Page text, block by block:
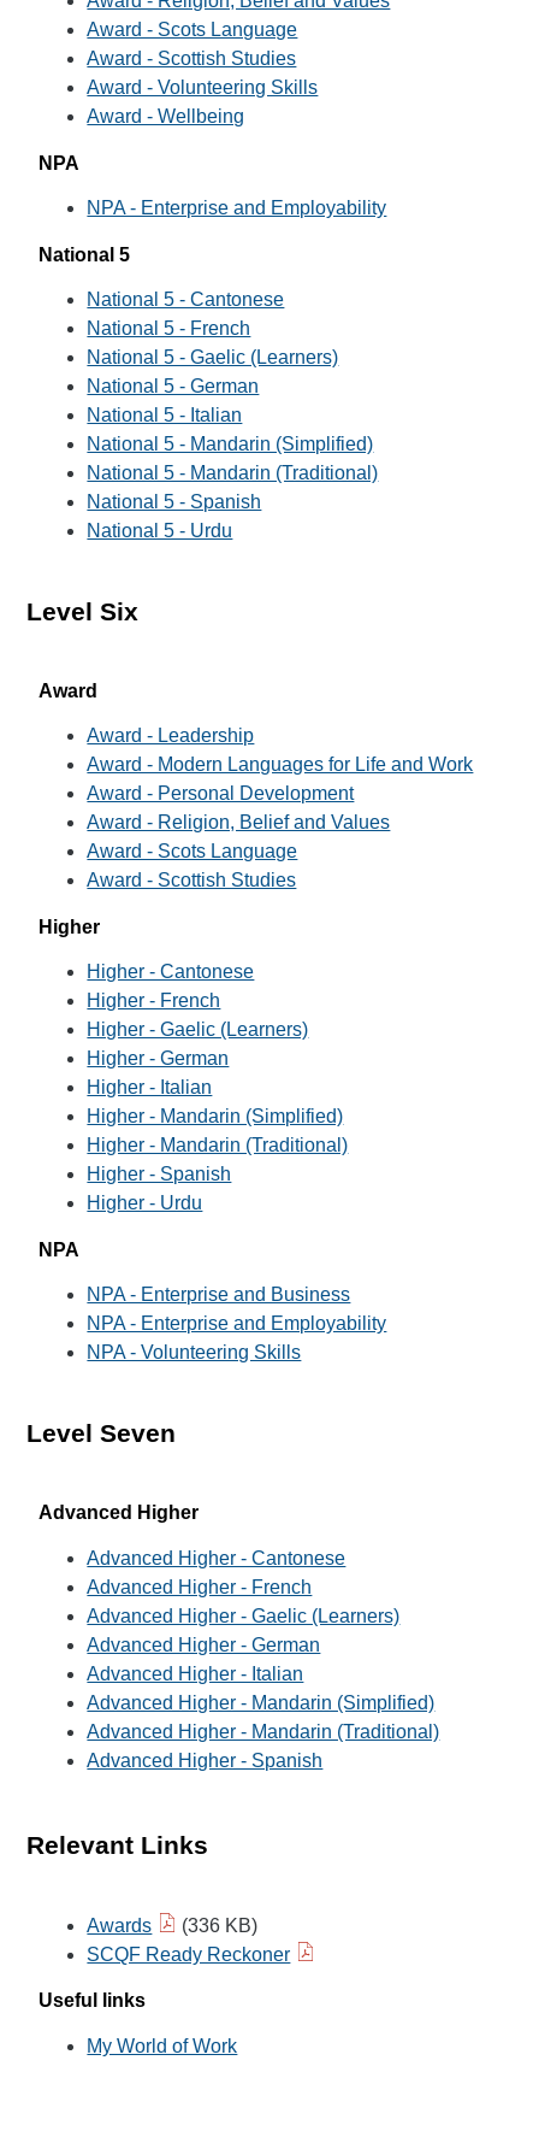
Award - Scots Language
Award - Scottish Studies
Award - Volunteering Skills
Award - Wellbeing
NPA
NPA - Enterprise and Employability
National 5
National 5 - Cantonese
National 5 - French
National 5 - Gaelic (Learners)
National 5 - German
National 5 - Italian
National 5 - Mandarin (Simplified)
National 5 - Mandarin (Traditional)
National 5 - Spanish
National 5 - Urdu
Level Six
Award
Award - Leadership
Award - Modern Languages for Life and Work
Award - Personal Development
Award - Religion, Belief and Values
Award - Scots Language
Award - Scottish Studies
Higher
Higher - Cantonese
Higher - French
Higher - Gaelic (Learners)
Higher - German
Higher - Italian
Higher - Mandarin (Simplified)
Higher - Mandarin (Traditional)
Higher - Spanish
Higher - Urdu
NPA
NPA - Enterprise and Business
NPA - Enterprise and Employability
NPA - Volunteering Skills
Level Seven
Advanced Higher
Advanced Higher - Cantonese
Advanced Higher - French
Advanced Higher - Gaelic (Learners)
Advanced Higher - German
Advanced Higher - Italian
Advanced Higher - Mandarin (Simplified)
Advanced Higher - Mandarin (Traditional)
Advanced Higher - Spanish
Relevant Links
Awards
(336 KB)
SCQF Ready Reckoner
Useful links
My World of Work